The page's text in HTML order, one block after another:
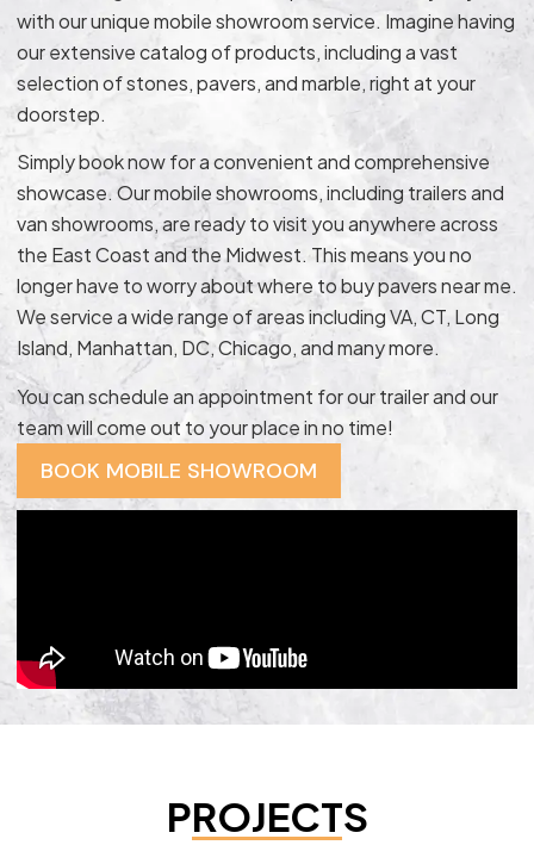
with our unique mobile showroom service. Imagine having
our extensive catalog of products, including a vast
selection of stones, pavers, and marble, right at your
doorstep.
Simply book now for a convenient and comprehensive
showcase. Our mobile showrooms, including trailers and
van showrooms, are ready to visit you anywhere across
the East Coast and the Midwest. This means you no
longer have to worry about where to buy pavers near me.
We service a wide range of areas including VA, CT, Long
Island, Manhattan, DC, Chicago, and many more.
You can schedule an appointment for our trailer and our
team will come out to your place in no time!
BOOK MOBILE SHOWROOM
PROJECTS